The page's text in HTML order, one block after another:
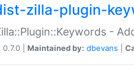
zilla-plugin-
-
0.7.0 | Maintained by: dbevans